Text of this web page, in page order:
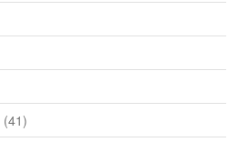
(41)